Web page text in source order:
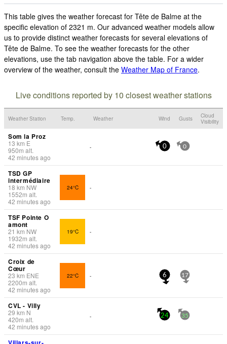
This table gives the weather forecast for Tête de Balme at the
specific elevation of 2321 m. Our advanced weather models allow
us to provide distinct weather forecasts for several elevations of
Tête de Balme. To see the weather forecasts for the other
elevations, use the tab navigation above the table. For a wider
overview of the weather, consult the Weather Map of France.
Live conditions reported by 10 closest weather stations
Weather Station Temp. Weather Wind Gusts
Cloud
Visibility
Som la Proz
13 km E
950m alt.
42 minutes ago
- 0 0
TSD GP
intermédiaire
18 km NW
1552m alt.
42 minutes ago
24°C -
TSF Pointe O
amont
21 km NW
1932m alt.
42 minutes ago
19°C -
Croix de
Cœur
23 km ENE
2200m alt.
42 minutes ago
22°C - 6 17
CVL - Villy
29 km N
420m alt.
42 minutes ago
- 24 35